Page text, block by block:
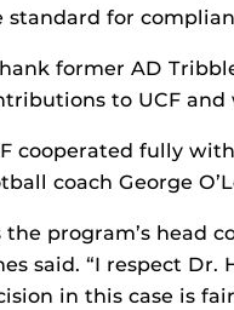
standard for
former AD
to UCF
cooperated fully
coach George
the program’s head
said. “I respect
in this case is